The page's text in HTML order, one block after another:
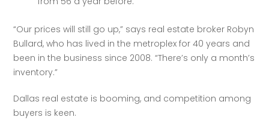
“Our prices will still go up,” says real estate broker Robyn
Bullard, who has lived in the metroplex for 40 years and
been in the business since 2008. “There’s only a month’s
inventory.”
Dallas real estate is booming, and competition among
buyers is keen.